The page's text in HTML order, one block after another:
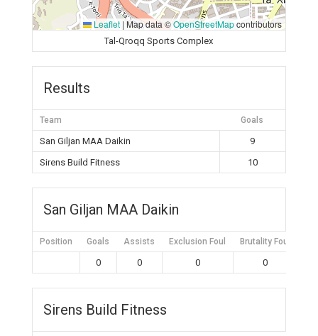
Leaflet | Map data ©OpenStreetMapcontributors
Tal-Qroqq Sports Complex
Results
Team Goals
San Giljan MAA Daikin
9
Sirens Build Fitness
10
San Giljan MAA Daikin
Position Goals Assists Exclusion Foul Brutality Foul
0 0 0 0
Sirens Build Fitness